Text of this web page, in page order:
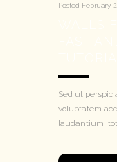
Posted February
Sed ut
voluptatem
laudantium,